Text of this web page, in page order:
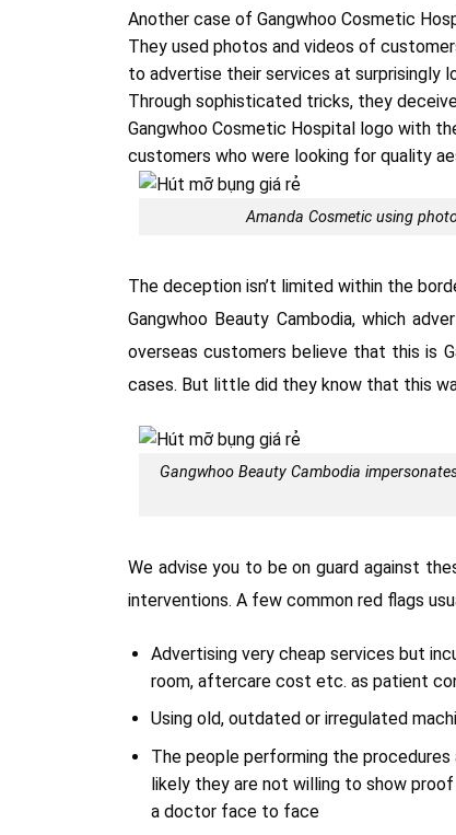
Another case of Gangwhoo Cosmetic
They used photos and videos of
to advertise their services at surprisingly
Through sophisticated tricks, they
Gangwhoo Cosmetic Hospital logo with
customers who were looking for quality
Amanda Cosmetic using
The deception isn’t limited within the
Gangwhoo Beauty Cambodia, which
overseas customers believe that this is
cases. But little did they know that this
Gangwhoo Beauty Cambodia
We advise you to be on guard against
interventions. A few common red flags
Advertising very cheap services but
room, aftercare cost etc. as patient
Using old, outdated or irregulated
The people performing the
likely they are not willing to show
a doctor face to face